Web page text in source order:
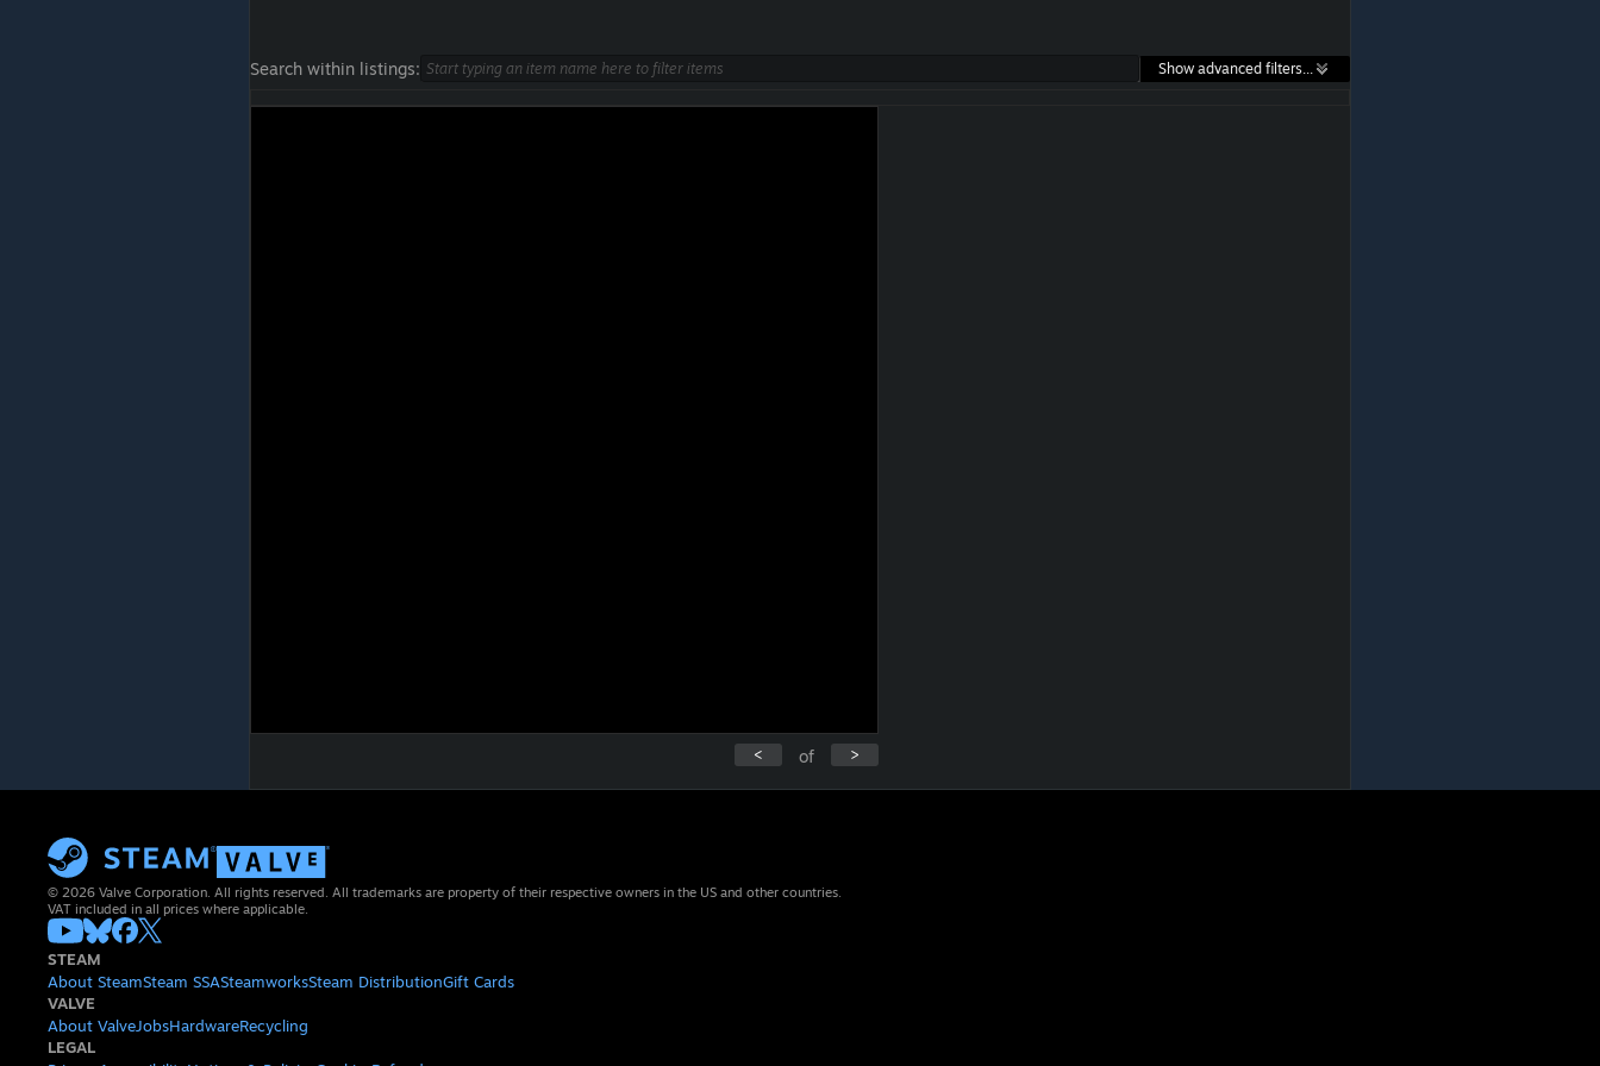
Search within listings: Show advanced filters...
>
of
<
© 2026 Valve Corporation. All rights reserved. All trademarks are property of their respective owners in the US and other countries.
VAT included in all prices where applicable.
STEAM
About SteamSteam SSASteamworksSteam DistributionGift Cards
VALVE
About ValveJobsHardwareRecycling
LEGAL